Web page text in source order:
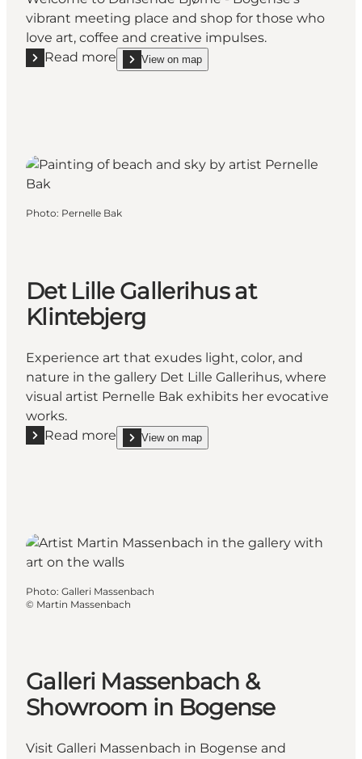
vibrant meeting place and shop for those who
love art, coffee and creative impulses.
Read more
Read more "Craft Store and Workshop Dansende
View on map
show Craft Store and Workshop Dansende Bjørne
Photo: Pernelle Bak
Det Lille Gallerihus at
Klintebjerg
Experience art that exudes light, color, and
nature in the gallery Det Lille Gallerihus, where
visual artist Pernelle Bak exhibits her evocative
works.
Read more
Read more "Det Lille Gallerihus at Klintebjerg"
View on map
show Det Lille Gallerihus at Klintebjerg on_map
Photo: Galleri Massenbach
© Martin Massenbach
Galleri Massenbach &
Showroom in Bogense
Visit Galleri Massenbach in Bogense and